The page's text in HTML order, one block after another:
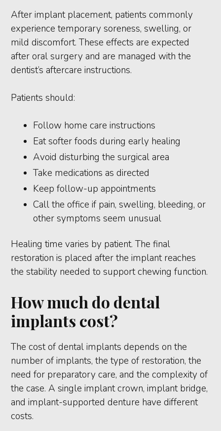
After implant placement, patients commonly
experience temporary soreness, swelling, or
mild discomfort. These effects are expected
after oral surgery and are managed with the
dentist’s aftercare instructions.
Patients should:
Follow home care instructions
Eat softer foods during early healing
Avoid disturbing the surgical area
Take medications as directed
Keep follow-up appointments
Call the office if pain, swelling, bleeding, or
other symptoms seem unusual
Healing time varies by patient. The final
restoration is placed after the implant reaches
the stability needed to support chewing function.
How much do dental
implants cost?
The cost of dental implants depends on the
number of implants, the type of restoration, the
need for preparatory care, and the complexity of
the case. A single implant crown, implant bridge,
and implant-supported denture have different
costs.